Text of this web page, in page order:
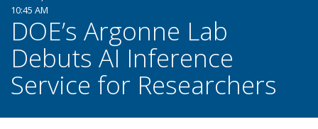
10:45 AM
DOE’s Argonne Lab
Debuts AI Inference
Service for Researchers